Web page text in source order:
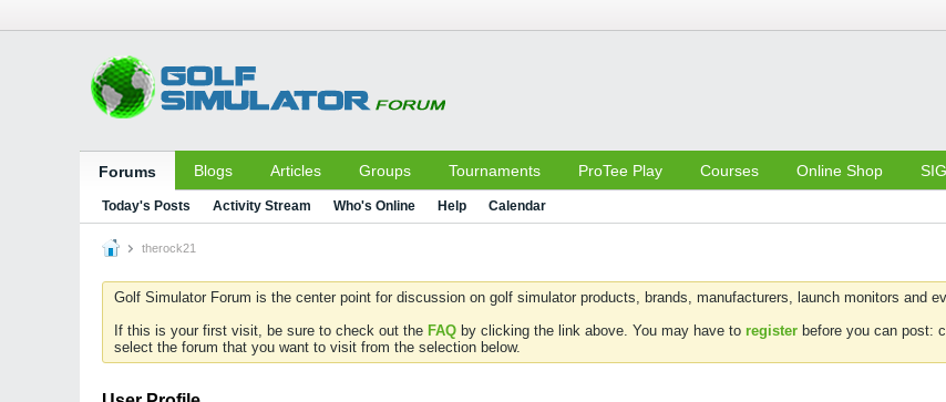
Forums Blogs Articles Groups Tournaments ProTee Play Courses Online Shop
Today's Posts Activity Stream Who's Online Help Calendar
therock21
Golf Simulator Forum is the center point for discussion on golf simulator products, brands, manufacturers, launch monitors and
If this is your first visit, be sure to check out the FAQ by clicking the link above. You may have to register before you can post:
select the forum that you want to visit from the selection below.